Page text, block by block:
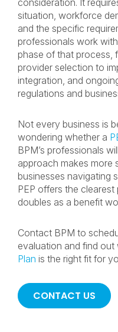
consideration. It
situation, workforce
and the specific
professionals work
phase of that process,
provider selection to
integration, and
regulations and
Not every business is
wondering whether a
BPM’s professionals
approach makes more
businesses navigating
PEP offers the
doubles as a benefit
Contact BPM to
evaluation and find out
Plan is the right fit for
CONTACT US